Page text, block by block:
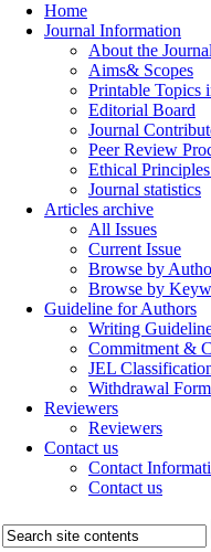
Home
Journal Information
About the Journal
Aims& Scopes
Printable Topics
Editorial Board
Journal
Peer Review
Ethical
Journal statistics
Articles archive
All Issues
Current Issue
Browse by
Browse by
Guideline for Authors
Writing
Commitment &
JEL
Withdrawal Form
Reviewers
Reviewers
Contact us
Contact
Contact us